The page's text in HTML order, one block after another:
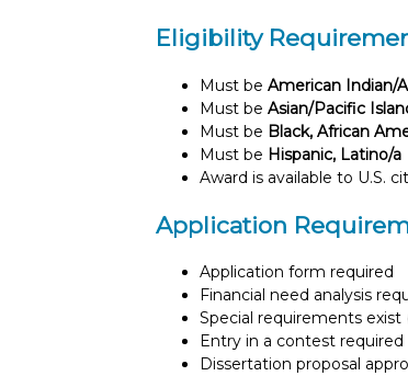
Eligibility
Must be American Indian/
Must be Asian/Pacific
Must be Black, African
Must be Hispanic, Latino/a
Award is available to U.S.
Application
Application form required
Financial need analysis
Special requirements exist
Entry in a contest required
Dissertation proposal